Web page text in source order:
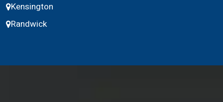
Kensington
Randwick